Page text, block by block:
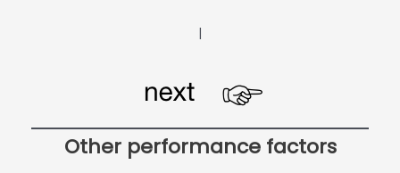
Other performance factors